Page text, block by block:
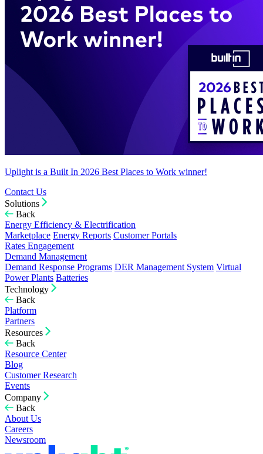
Uplight is a Built In 2026 Best Places to Work winner!
Contact Us
Solutions
Back
Energy Efficiency & Electrification
Marketplace Energy Reports Customer Portals
Rates Engagement
Demand Management
Demand Response Programs DER Management System Virtual
Power Plants Batteries
Technology
Back
Platform
Partners
Resources
Back
Resource Center
Blog
Customer Research
Events
Company
Back
About Us
Careers
Newsroom